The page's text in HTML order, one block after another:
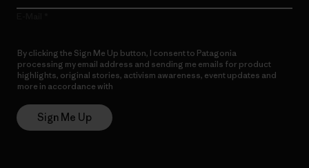
By clicking the Sign Me Up button, I consent to Patagonia
processing my email address and sending me emails for product
highlights, original stories, activism awareness, event updates and
more in accordance with
Sign Me Up